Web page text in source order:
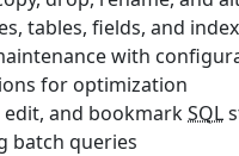
tables, fields, and
with
for optimization
edit, and bookmarkSQL
batch queries